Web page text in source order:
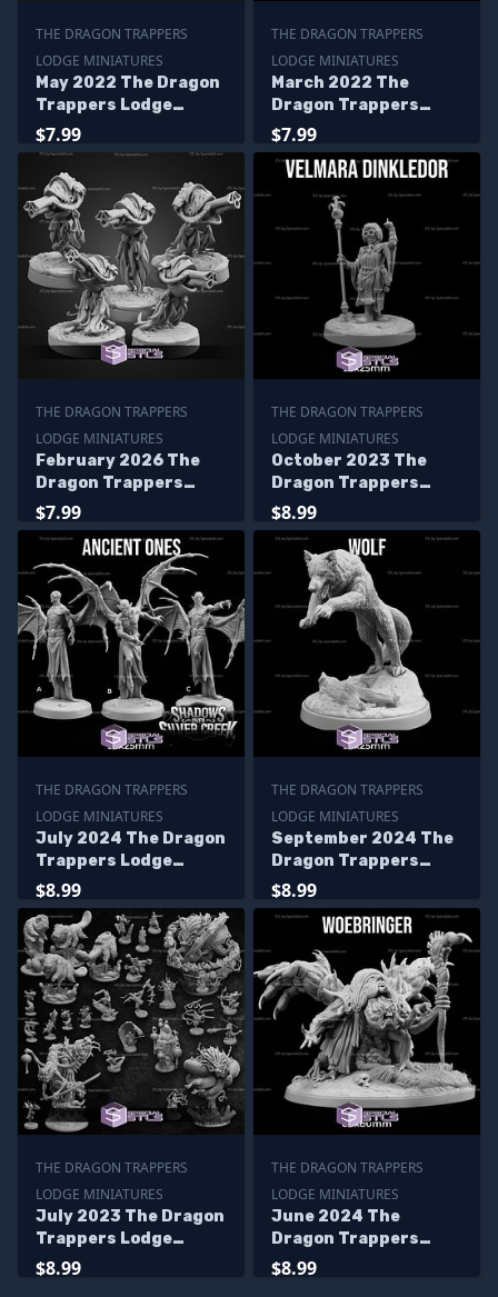
THE DRAGON TRAPPERS
LODGE MINIATURES
May 2022 The Dragon
Trappers Lodge
Miniatures
$7.99
THE DRAGON TRAPPERS
LODGE MINIATURES
March 2022 The
Dragon Trappers
Lodge Miniatures
$7.99
THE DRAGON TRAPPERS
LODGE MINIATURES
February 2026 The
Dragon Trappers
Lodge Miniatures
$7.99
THE DRAGON TRAPPERS
LODGE MINIATURES
October 2023 The
Dragon Trappers
Lodge Miniatures
$8.99
THE DRAGON TRAPPERS
LODGE MINIATURES
July 2024 The Dragon
Trappers Lodge
Miniatures
$8.99
THE DRAGON TRAPPERS
LODGE MINIATURES
September 2024 The
Dragon Trappers
Lodge Miniatures
$8.99
THE DRAGON TRAPPERS
LODGE MINIATURES
July 2023 The Dragon
Trappers Lodge
Miniatures
$8.99
THE DRAGON TRAPPERS
LODGE MINIATURES
June 2024 The
Dragon Trappers
Lodge Miniatures
$8.99